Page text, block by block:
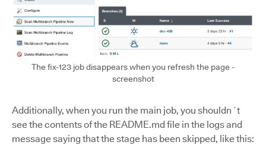
The fix-123 job disappears when you refresh the page -
screenshot
Additionally, when you run the main job, you shouldn´t
see the contents of the README.md file in the logs and
message saying that the stage has been skipped, like this: